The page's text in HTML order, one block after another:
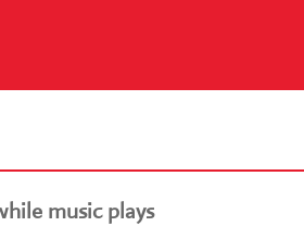
music plays